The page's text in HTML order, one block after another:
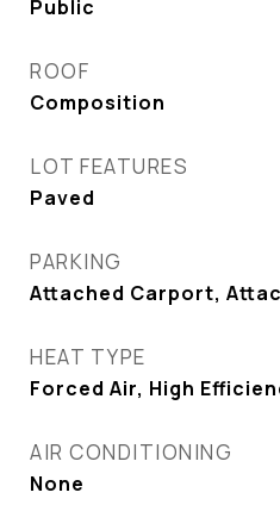
Public
ROOF
Composition
LOT FEATURES
Paved
PARKING
Attached Carport,
HEAT TYPE
Forced Air, High
AIR CONDITIONING
None